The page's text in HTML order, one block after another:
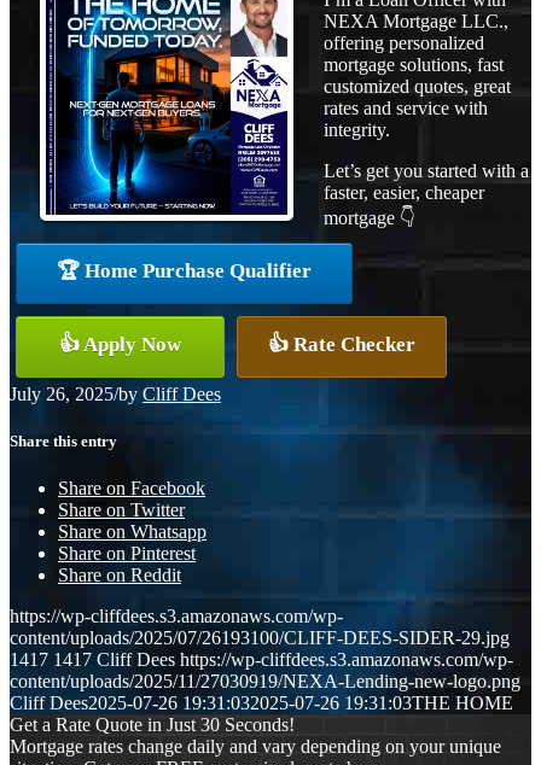
NEXA Mortgage LLC.,
offering personalized
mortgage solutions, fast
customized quotes, great
rates and service with
integrity.
Let’s get you started with a
faster, easier, cheaper
mortgage 👇
🏆 Home Purchase Qualifier
👍 Apply Now 👍 Rate Checker
July 26, 2025/by Cliff Dees
Share this entry
Share on Facebook
Share on Twitter
Share on Whatsapp
Share on Pinterest
Share on Reddit
https://wp-cliffdees.s3.amazonaws.com/wp-
content/uploads/2025/07/26193100/CLIFF-DEES-SIDER-29.jpg
1417 1417 Cliff Dees https://wp-cliffdees.s3.amazonaws.com/wp-
content/uploads/2025/11/27030919/NEXA-Lending-new-logo.png
Cliff Dees2025-07-26 19:31:032025-07-26 19:31:03THE HOME
Get a Rate Quote in Just 30 Seconds!
Mortgage rates change daily and vary depending on your unique